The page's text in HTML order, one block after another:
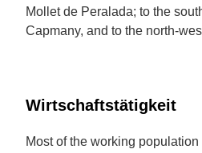
Mollet de Peralada; to the
Capmany, and to the north-
Wirtschaftstätigkeit
Most of the working